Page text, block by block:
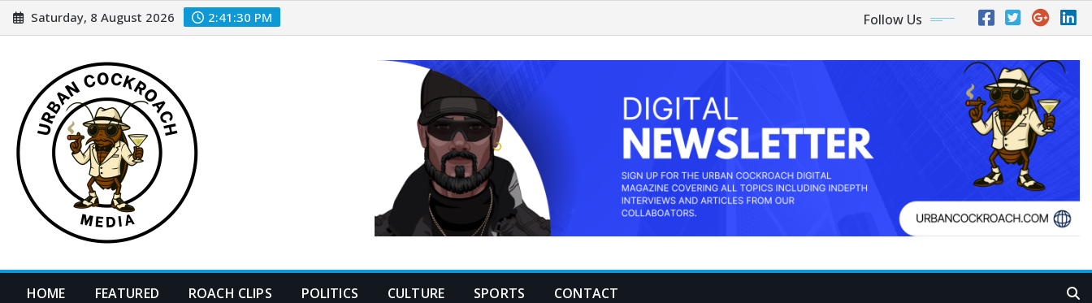
Skip
to
Saturday, 8 August 2026 2:41:32 PM Follow Us
HOME FEATURED ROACH CLIPS POLITICS CULTURE SPORTS CONTACT